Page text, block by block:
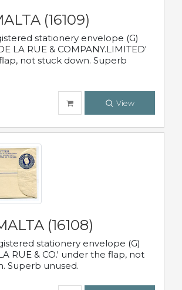
(16109)
stationery envelope (G)
LA RUE & COMPANY.LIMITED'
not stuck down. Superb
View
(16108)
stationery envelope (G)
RUE & CO.' under the flap, not
Superb unused.